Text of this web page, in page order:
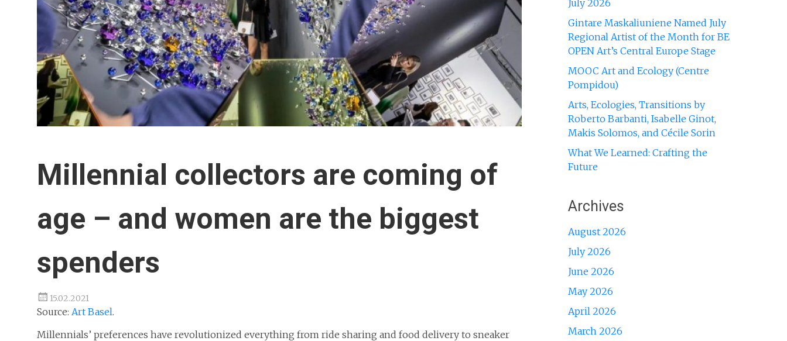
Millennial collectors are coming of
age – and women are the biggest
spenders
15.02.2021
Source: Art Basel.
Millennials’ preferences have revolutionized everything from ride sharing and food delivery to sneaker
July 2026
Gintare Maskaliuniene Named July
Regional Artist of the Month for BE
OPEN Art’s Central Europe Stage
MOOC Art and Ecology (Centre
Pompidou)
Arts, Ecologies, Transitions by
Roberto Barbanti, Isabelle Ginot,
Makis Solomos, and Cécile Sorin
What We Learned: Crafting the
Future
Archives
August 2026
July 2026
June 2026
May 2026
April 2026
March 2026